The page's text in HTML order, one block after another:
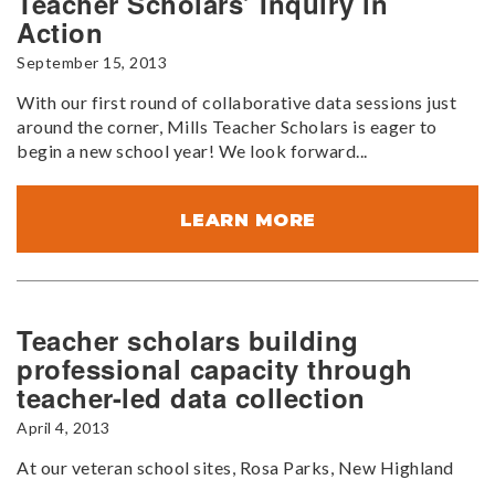
Action
September 15, 2013
With our first round of collaborative data sessions just
around the corner, Mills Teacher Scholars is eager to
begin a new school year! We look forward...
LEARN MORE
Teacher scholars building
professional capacity through
teacher-led data collection
April 4, 2013
At our veteran school sites, Rosa Parks, New Highland